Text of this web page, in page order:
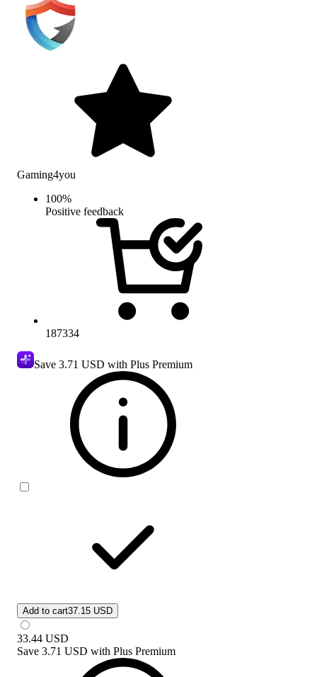
Gaming4you
100%
Positive feedback
187334
Save 3.71 USD with Plus Premium
Add to cart37.15 USD
33.44 USD
Save 3.71 USD with Plus Premium